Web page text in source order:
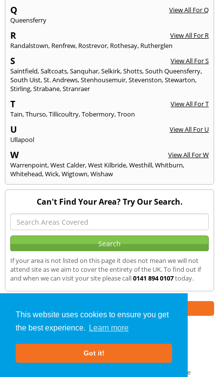
This website uses cookies to ensure you get
the best experience.
Learn more
Got it!
Q
View All For Q
Queensferry
R
View All For R
Randalstown, Renfrew, Rostrevor, Rothesay, Rutherglen
S
View All For S
Saintfield,Saltcoats,Sanquhar,Selkirk,Shotts,South Queensferry,
South Uist,St. Andrews,Stenhousemuir,Stevenston,Stewarton,
Stirling,Strabane,Stranraer
T
View All For T
Tain,Thurso,Tillicoultry,Tobermory,Troon
U
View All For U
Ullapool
W
View All For W
Warrenpoint,West Calder,West Kilbride,Westhill,Whitburn,
Whitehead,Wick,Wigtown,Wishaw
Can't Find Your Area? Try Our Search.
If your area is not listed on this page it does not mean we will not
attend site as we aim to cover the entirety of the UK. To find out if
and when we can visit your site please call0141 894 0107today.
Air Testing»Maybole» We Cover
GDPR Compliance